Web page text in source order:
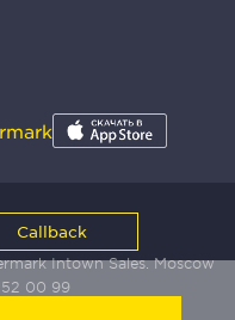
Intown Sales. Moscow
00 99
Callback